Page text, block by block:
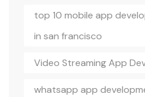
top 10 mobile app
in san francisco
Video Streaming App
whatsapp app